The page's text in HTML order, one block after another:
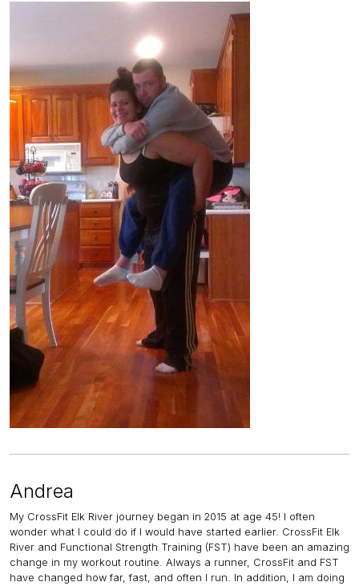
Andrea
My CrossFit Elk River journey began in 2015 at age 45! I often
wonder what I could do if I would have started earlier. CrossFit Elk
River and Functional Strength Training (FST) have been an amazing
change in my workout routine. Always a runner, CrossFit and FST
have changed how far, fast, and often I run. In addition, I am doing